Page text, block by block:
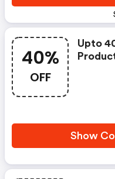
40%
OFF
Upto
Show